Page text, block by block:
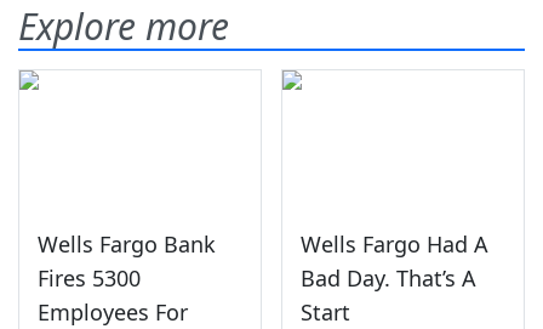
Explore more
Wells Fargo Bank
Fires 5300
Employees For
Wells Fargo Had A
Bad Day. That’s A
Start